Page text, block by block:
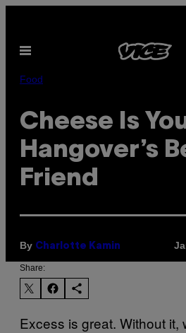
content
Open
Food
Cheese Is
Hangover’s
Friend
By Charlotte Kamin
Share:
Excess is great. Without it,